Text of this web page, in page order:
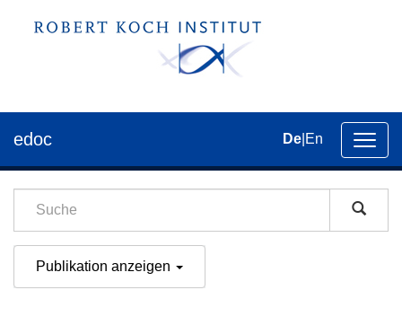
der
edoc De En
Publikation anzeigen